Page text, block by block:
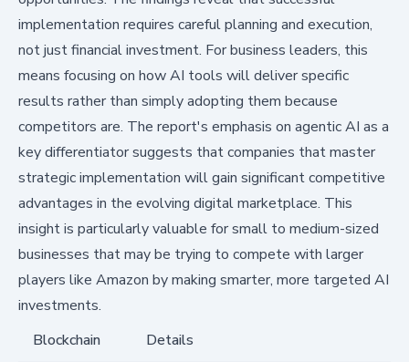
implementation requires careful planning and execution,
not just financial investment. For business leaders, this
means focusing on how AI tools will deliver specific
results rather than simply adopting them because
competitors are. The report's emphasis on agentic AI as a
key differentiator suggests that companies that master
strategic implementation will gain significant competitive
advantages in the evolving digital marketplace. This
insight is particularly valuable for small to medium-sized
businesses that may be trying to compete with larger
players like Amazon by making smarter, more targeted AI
investments.
Blockchain
Details